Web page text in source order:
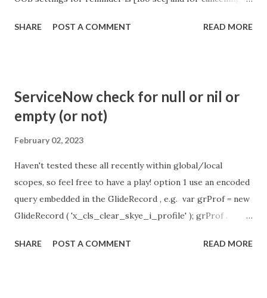
so I believe no tweaking is required here. Property -
https://community.servicenow.com/community?
id=community_article&sys_id=1453b03bdbaad0109e691ea66
SHARE POST A COMMENT READ MORE
ServiceNow check for null or nil or
empty (or not)
February 02, 2023
Haven't tested these all recently within global/local
scopes, so feel free to have a play! option 1 use an encoded
query embedded in the GlideRecord , e.g. var grProf = new
GlideRecord ( 'x_cls_clear_skye_i_profile' ); grProf .
even better use the glideRecord addNotNullQuery or
SHARE POST A COMMENT READ MORE